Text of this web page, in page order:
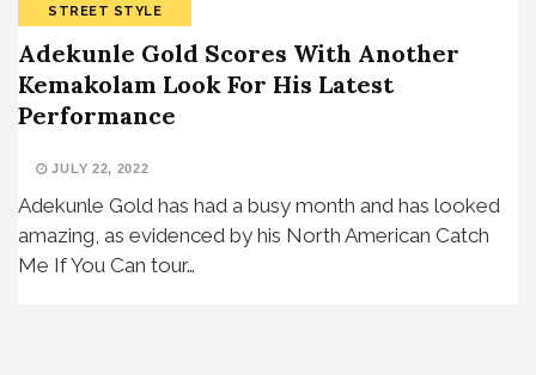
STREET STYLE
Adekunle Gold Scores With Another
Kemakolam Look For His Latest
Performance
JULY 22, 2022
Adekunle Gold has had a busy month and has looked
amazing, as evidenced by his North American Catch
Me If You Can tour…